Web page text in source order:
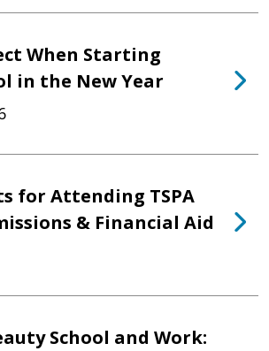
When Starting
in the New Year
for Attending TSPA
& Financial Aid
School and Work: